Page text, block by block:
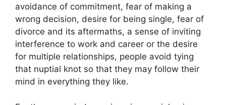
avoidance of commitment, fear of making a
wrong decision, desire for being single, fear of
divorce and its aftermaths, a sense of inviting
interference to work and career or the desire
for multiple relationships, people avoid tying
that nuptial knot so that they may follow their
mind in everything they like.